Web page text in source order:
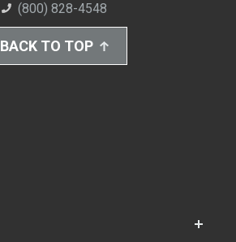
(800) 828-4548
BACK TO TOP